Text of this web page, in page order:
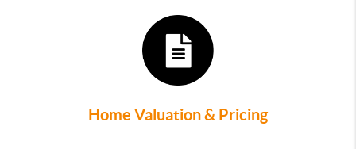
Home Valuation & Pricing